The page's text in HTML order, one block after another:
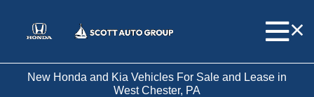
New Honda and Kia Vehicles For Sale and Lease in
West Chester, PA